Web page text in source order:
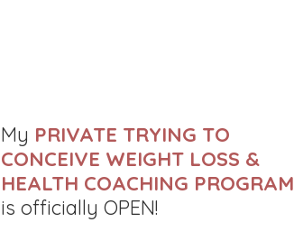
My PRIVATE TRYING TO
CONCEIVE WEIGHT LOSS &
HEALTH COACHING PROGRAM
is officially OPEN!